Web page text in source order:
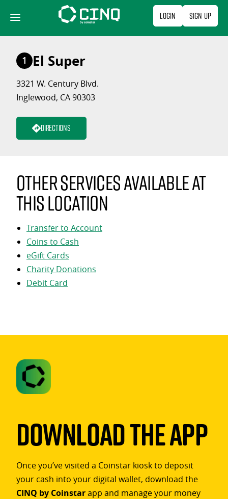
content
Login Sign Up
1 El Super
3321 W. Century Blvd.
Inglewood, CA 90303
Directions
Other services available at
this location
Transfer to Account
Coins to Cash
eGift Cards
Charity Donations
Debit Card
Download The App
Once you’ve visited a Coinstar kiosk to deposit
your cash into your digital wallet, download the
CINQ by Coinstarapp and manage your money